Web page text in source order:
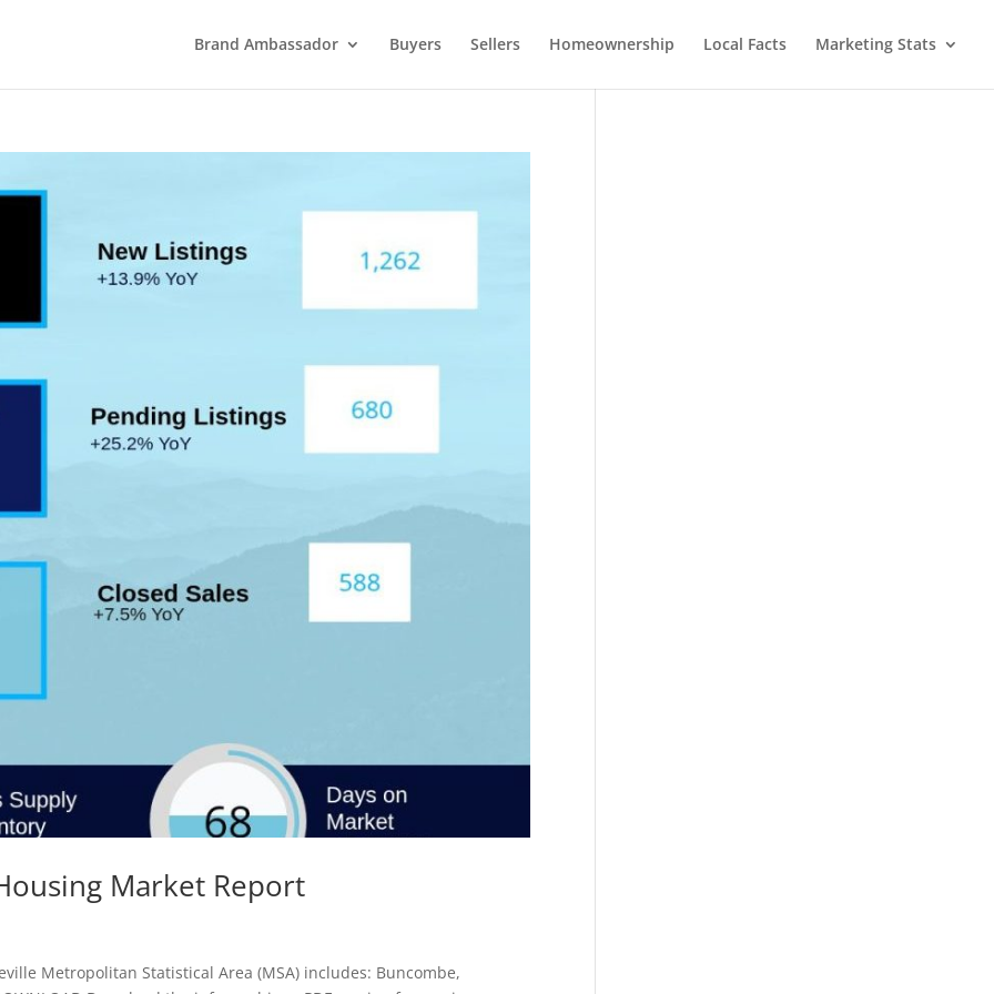
Brand Ambassador Buyers Sellers Homeownership Local Facts Marketing Stats
Market Report
Metropolitan Statistical Area (MSA) includes: Buncombe,